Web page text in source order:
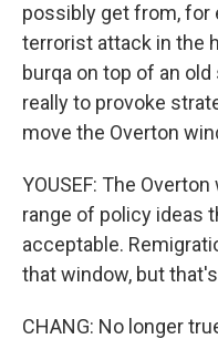
possibly get from, for
terrorist attack in the
burqa on top of an
really to provoke
move the Overton
YOUSEF: The
range of policy ideas
acceptable.
that window, but
CHANG: No longer